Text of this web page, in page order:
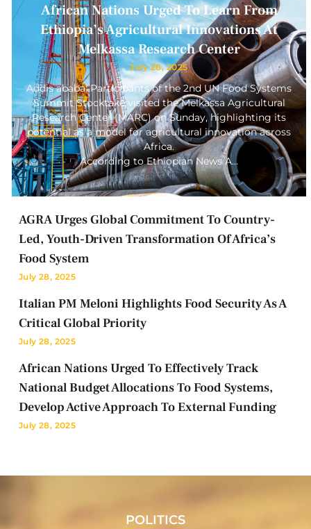
African Nations Urged To Learn From
Ethiopia’s Agricultural Innovations At
Melkassa Research Center
July 28, 2025
Addis ababa: Participants of the 2nd UN Food Systems
Summit Stocktake visited the Melkassa Agricultural
Research Center (MARC) on Sunday, highlighting its
potential as a model for agricultural innovation across
Africa.
According to Ethiopian News A…
AGRA Urges Global Commitment To Country-
Led, Youth-Driven Transformation Of Africa’s
Food System
July 28, 2025
Italian PM Meloni Highlights Food Security As A
Critical Global Priority
July 28, 2025
African Nations Urged To Effectively Track
National Budget Allocations To Food Systems,
Develop Active Approach To External Funding
July 28, 2025
POLITICS